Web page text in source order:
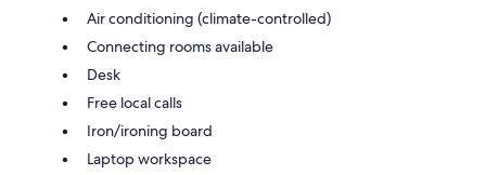
Air conditioning (climate-controlled)
Connecting rooms available
Desk
Free local calls
Iron/ironing board
Laptop workspace